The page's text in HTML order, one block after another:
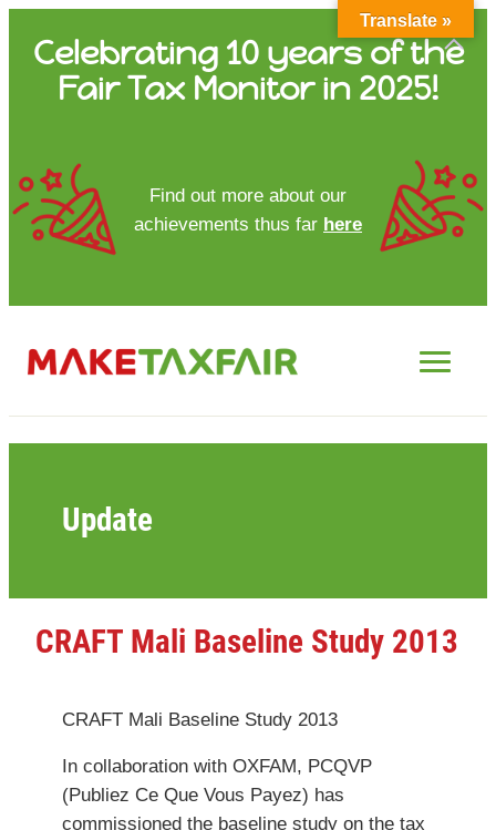
content
Celebrating 10 years of the
Fair Tax Monitor in 2025!
Find out more about our
achievements thus far here
Update
CRAFT Mali Baseline Study 2013
CRAFT Mali Baseline Study 2013
In collaboration with OXFAM, PCQVP
(Publiez Ce Que Vous Payez) has
commissioned the baseline study on the tax
HOME
ABOUT US
UPDATES
FTM REPORTS
FTM METHODOLOGY
Translate »